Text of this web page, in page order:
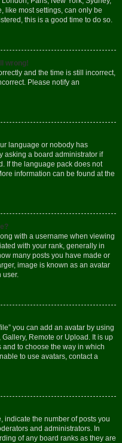
like most settings, can only be
this is a good time to do so.
wrong!
and the time is still incorrect,
Please notify an
language or nobody has
asking a board administrator if
If the language pack does not
information can be found at the
with a username when viewing
with your rank, generally in
many posts you have made or
image is known as an avatar
user.
you can add an avatar by using
Remote or Upload. It is up
to choose the way in which
to use avatars, contact a
indicate the number of posts you
and administrators. In
of any board ranks as they are